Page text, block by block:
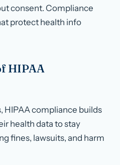
consent. Compliance
protect health info
HIPAA
HIPAA compliance builds
health data to stay
fines, lawsuits, and harm